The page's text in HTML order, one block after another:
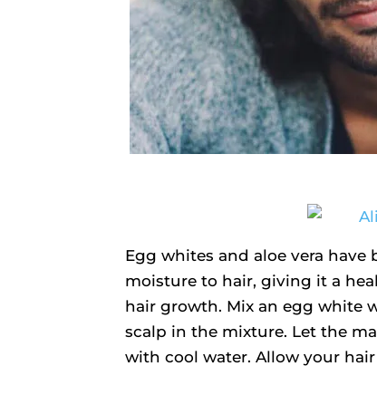
Egg whites and aloe vera have
moisture to hair, giving it a
hair growth. Mix an egg white
scalp in the mixture. Let the
with cool water. Allow your